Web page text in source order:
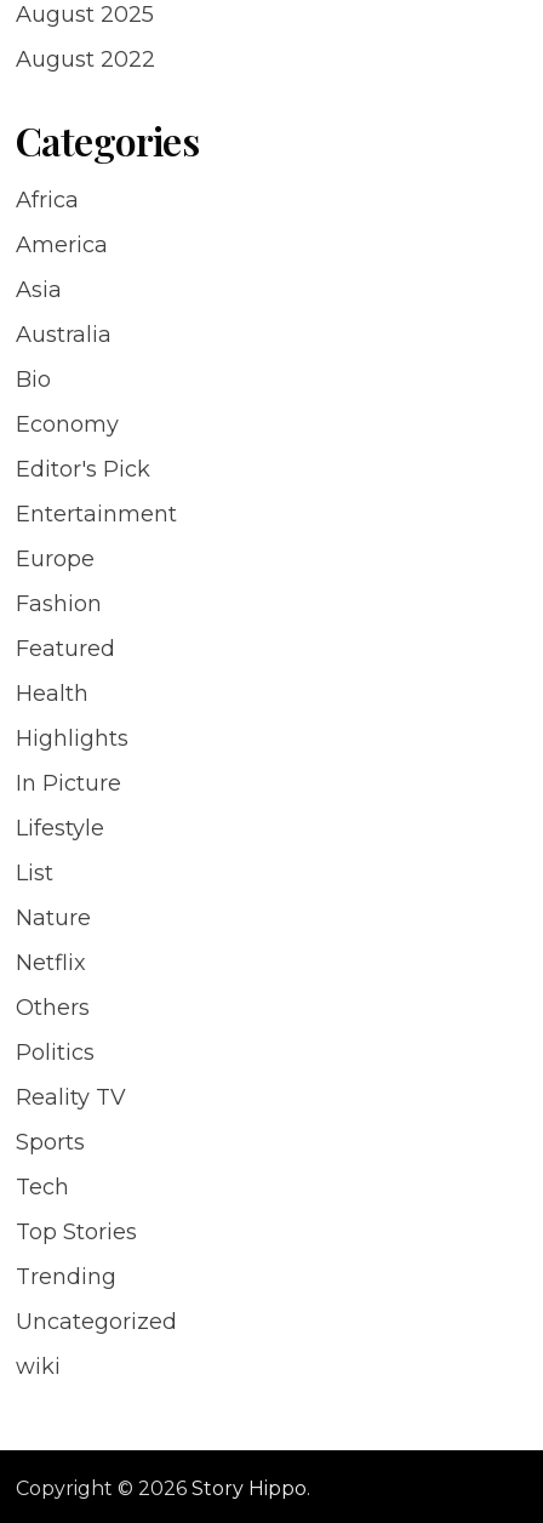
August 2025
August 2022
Categories
Africa
America
Asia
Australia
Bio
Economy
Editor's Pick
Entertainment
Europe
Fashion
Featured
Health
Highlights
In Picture
Lifestyle
List
Nature
Netflix
Others
Politics
Reality TV
Sports
Tech
Top Stories
Trending
Uncategorized
wiki
Copyright © 2026 Story Hippo.